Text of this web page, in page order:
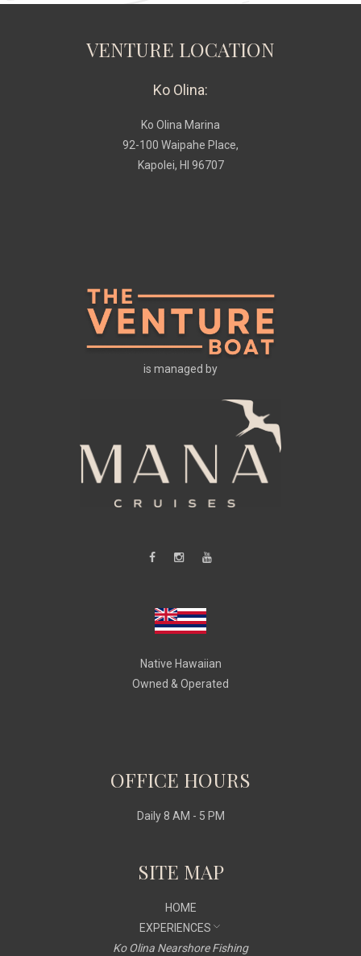
VENTURE LOCATION
Ko Olina:
Ko Olina Marina
92-100 Waipahe Place,
Kapolei, HI 96707
is managed by
Native Hawaiian
Owned & Operated
OFFICE HOURS
Daily 8 AM - 5 PM
SITE MAP
HOME
EXPERIENCES
Ko Olina Nearshore Fishing